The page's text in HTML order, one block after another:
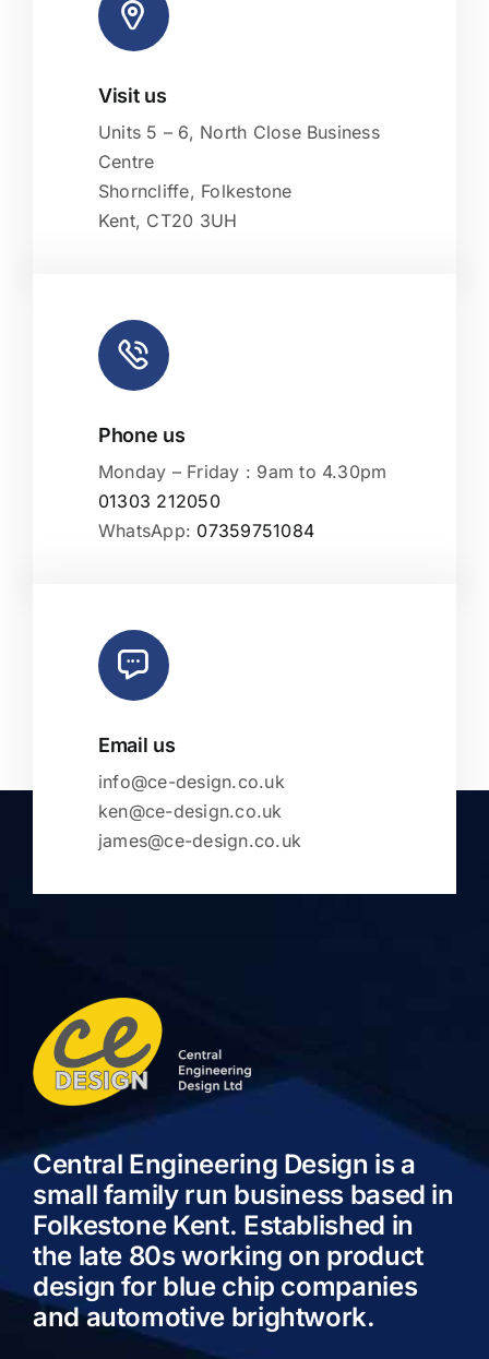
|Map tiles by
Visit us
Units 5 – 6, North Close Business
Centre
Shorncliffe, Folkestone
Kent, CT20 3UH
Phone us
Monday – Friday : 9am to 4.30pm
01303 212050
WhatsApp: 07359751084
Email us
info@ce-design.co.uk
ken@ce-design.co.uk
james@ce-design.co.uk
Central Engineering Design is a
small family run business based in
Folkestone Kent. Established in
the late 80s working on product
design for blue chip companies
and automotive brightwork.